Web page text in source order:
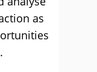
as